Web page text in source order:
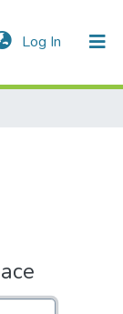
Log In (current)